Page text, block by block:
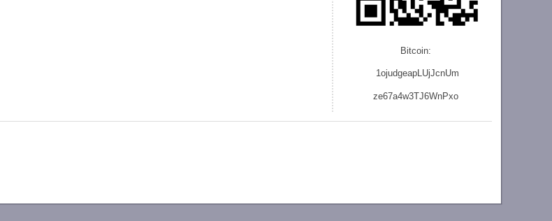
Bitcoin:
1ojudgeapLUjJcnUm
ze67a4w3TJ6WnPxo